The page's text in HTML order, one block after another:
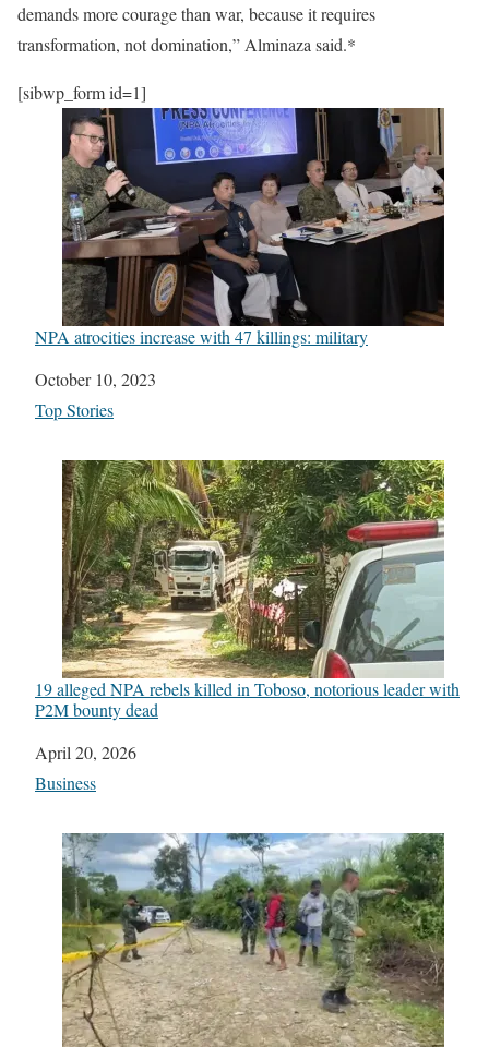
demands more courage than war, because it requires
transformation, not domination,” Alminaza said.*
[sibwp_form id=1]
NPA atrocities increase with 47 killings: military
Date
October 10, 2023
In relation to
Top Stories
19 alleged NPA rebels killed in Toboso, notorious leader with
P2M bounty dead
Date
April 20, 2026
In relation to
Business